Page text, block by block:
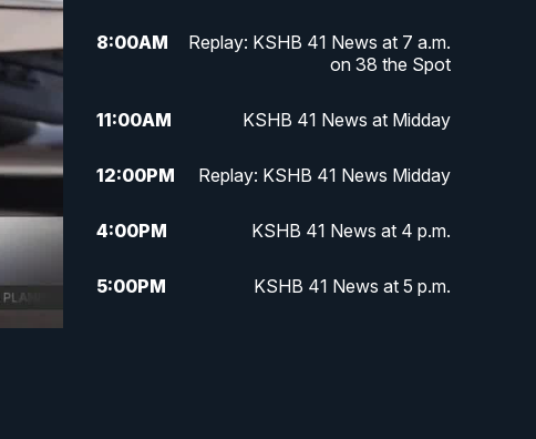
8:00AM
Replay: KSHB 41 News at 7 a.m.
on 38 the Spot
11:00AM KSHB 41 News at Midday
12:00PM Replay: KSHB 41 News Midday
4:00PM KSHB 41 News at 4 p.m.
5:00PM KSHB 41 News at 5 p.m.